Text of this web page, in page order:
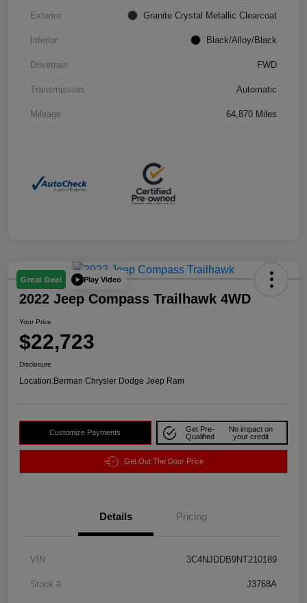
Exterior Granite Crystal Metallic Clearcoat
Interior Black/Alloy/Black
Drivetrain FWD
Transmission Automatic
Mileage 64,870 Miles
Great Deal Play Video
2022 Jeep Compass Trailhawk 4WD
Your Price
$22,723
Disclosure
Location:Berman Chrysler Dodge Jeep Ram
Customize Payments
Get Pre-
Qualified
No impact on
your credit
Get Out The Door Price
Details Pricing
VIN 3C4NJDDB9NT210189
Stock # J3768A